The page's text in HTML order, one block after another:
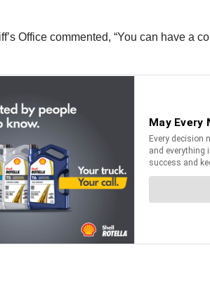
Office commented, “You can have a